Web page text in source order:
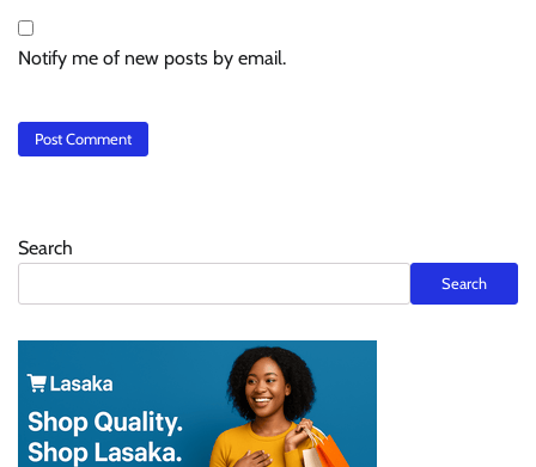
Notify me of new posts by email.
Search
Search